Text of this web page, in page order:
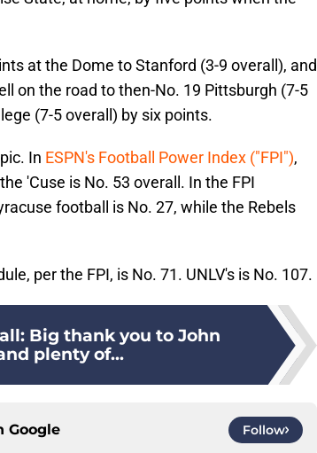
at the Dome to Stanford (3-9 overall), and
on the road to then-No. 19 Pittsburgh (7-5
(7-5 overall) by six points.
In ESPN's Football Power Index ("FPI"),
'Cuse is No. 53 overall. In the FPI
football is No. 27, while the Rebels
per the FPI, is No. 71. UNLV's is No. 107.
Big thank you to John
plenty of...
Google Follow